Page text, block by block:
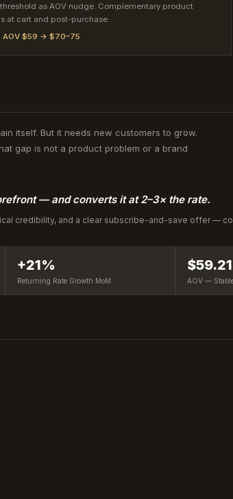
as AOV nudge. Complementary product
at cart and post-purchase.
AOV $59 → $70–75
itself. But it needs new customers to grow.
gap is not a product problem or a brand
— and converts it at 2–3× the rate.
credibility, and a clear subscribe-and-save offer —
+21%
Returning Rate Growth MoM
$59.21
AOV —